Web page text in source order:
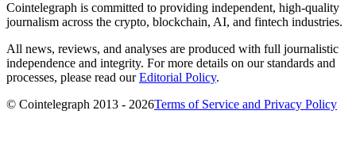
Cointelegraph is committed to providing independent, high-quality
journalism across the crypto, blockchain, AI, and fintech industries.
All news, reviews, and analyses are produced with full journalistic
independence and integrity. For more details on our standards and
processes, please read ourEditorial Policy.
© Cointelegraph 2013 - 2026Terms of Service and Privacy Policy